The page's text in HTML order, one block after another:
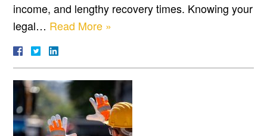
income, and lengthy recovery times. Knowing your
legal… Read More »